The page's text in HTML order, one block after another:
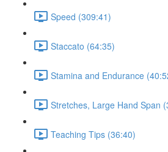
Speed (309:41)
Staccato (64:35)
Stamina and Endurance
Stretches, Large Hand Span
Teaching Tips (36:40)